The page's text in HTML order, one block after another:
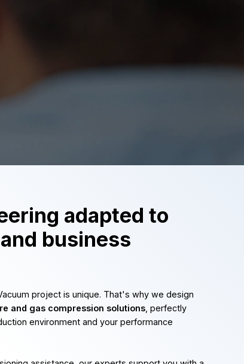
adapted to
business
project is unique. That's why we design
and gas compression solutions , perfectly
environment and your performance